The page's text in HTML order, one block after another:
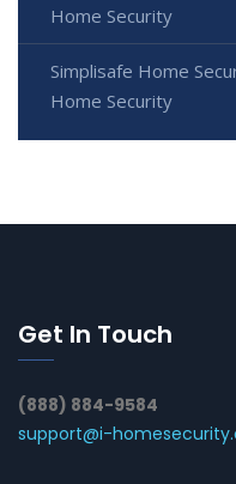
Home Security
Simplisafe Home
Home Security
Get In Touch
(888) 884-9584
support@i-